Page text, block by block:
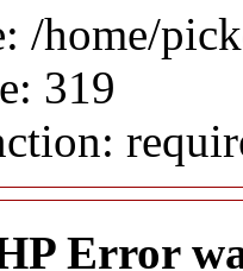
/home/
319
Error